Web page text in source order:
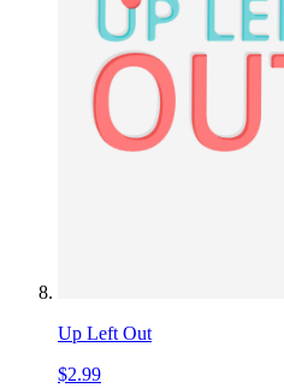
Up Left Out
$2.99